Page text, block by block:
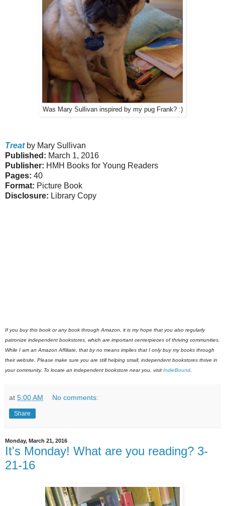
Was Mary Sullivan inspired by my pug Frank? :)
Treatby Mary Sullivan
Published: March 1, 2016
Publisher: HMH Books for Young Readers
Pages: 40
Format: Picture Book
Disclosure: Library Copy
If you buy this book or any book through Amazon, it is my hope that you also regularly
patronize independent bookstores, which are important centerpieces of thriving communities.
While I am an Amazon Affiliate, that by no means implies that I only buy my books through
their website. Please make sure you are still helping small, independent bookstores thrive in
your community. To locate an independent bookstore near you, visit IndieBound
at 5:00 AM No comments:
Share
Monday, March 21, 2016
It's Monday! What are you reading? 3-
21-16